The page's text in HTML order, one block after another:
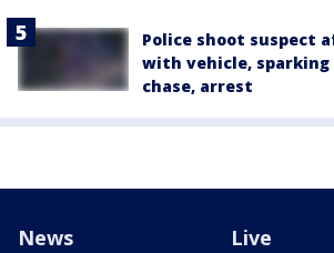
Police shoot suspect
with vehicle, sparking
chase, arrest
News Live